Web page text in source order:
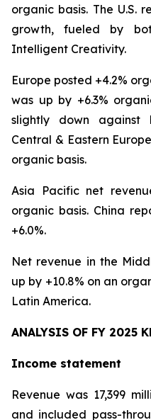
organic basis. The U.S.
growth, fueled by
Intelligent Creativity.
Europe posted +4.2%
was up by +6.3%
slightly down against
Central & Eastern
organic basis.
Asia Pacific net
organic basis. China
+6.0%.
Net revenue in the
up by +10.8% on an
Latin America.
ANALYSIS OF FY 2025
Income statement
Revenue was 17,399
and included pass-